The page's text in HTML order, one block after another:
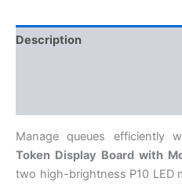
Description
Manage queues efficiently
Token Display Board with
two high-brightness P10 LED